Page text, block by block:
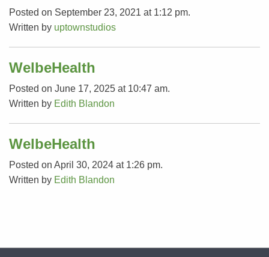
Posted on September 23, 2021 at 1:12 pm.
Written by uptownstudios
WelbeHealth
Posted on June 17, 2025 at 10:47 am.
Written by Edith Blandon
WelbeHealth
Posted on April 30, 2024 at 1:26 pm.
Written by Edith Blandon